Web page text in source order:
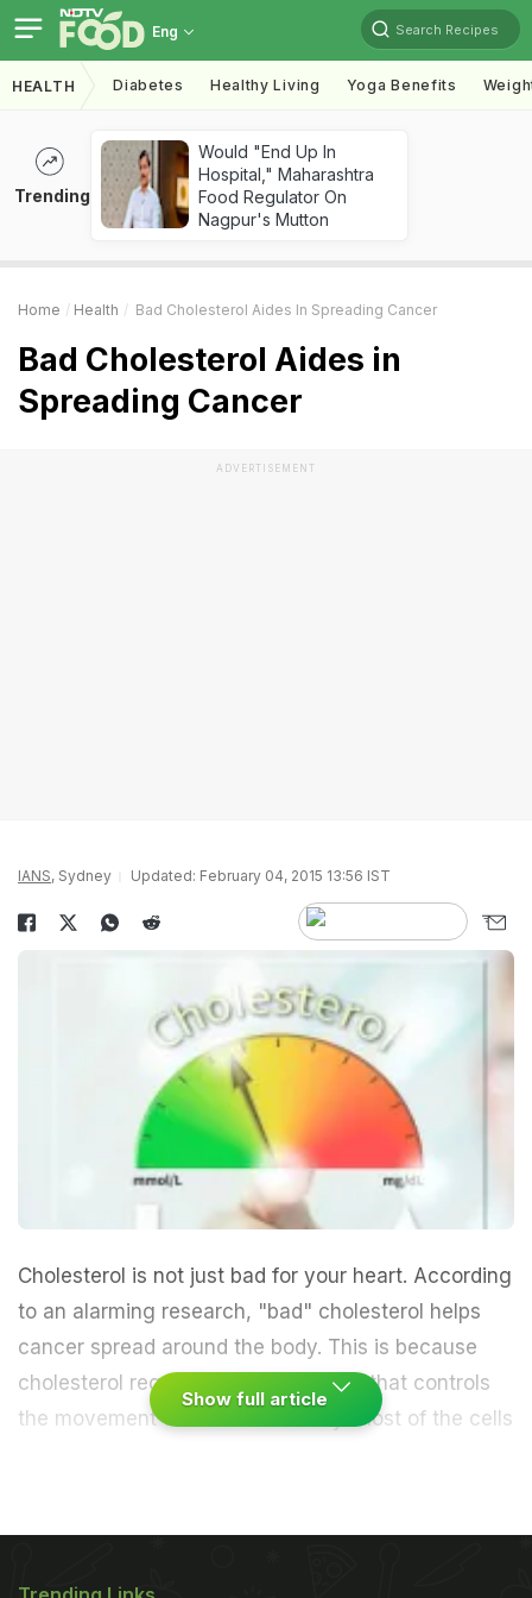
Eng Search Recipes
HEALTH Diabetes Healthy Living Yoga Benefits
Trending
Would "End Up In
Hospital," Maharashtra
Food Regulator On
Nagpur's Mutton
Home Health Bad Cholesterol Aides In Spreading Cancer
Bad Cholesterol Aides in
Spreading Cancer
ADVERTISEMENT
IANS, Sydney Updated: February 04, 2015 13:56 IST
Cholesterol is not just bad for your heart. According
to an alarming research, "bad" cholesterol helps
cancer spread around the body. This is because
cholesterol regulates the machinery that controls
the movement of cells in the body.
Most of the cells
help of molecules on their surface known as
Show full article